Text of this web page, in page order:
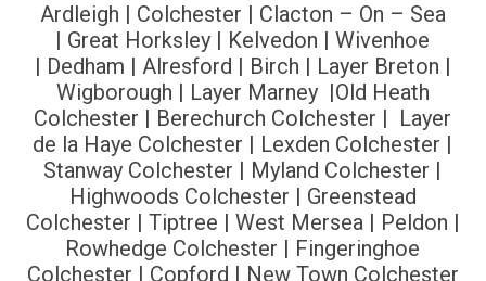
Ardleigh | Colchester | Clacton – On – Sea
Great Horksley | Kelvedon |
Wivenhoe
Dedham | Alresford Birch | Layer Breton
Wigborough | Layer Marney |Old Heath
Colchester | Berechurch Colchester
| Layer
de la Haye Colchester | Lexden Colchester |
Stanway Colchester | Myland Colchester |
Highwoods Colchester | Greenstead
Colchester | Tiptree | West Mersea | Peldon |
Rowhedge Colchester | Fingeringhoe
Colchester | Copford | New Town Colchester